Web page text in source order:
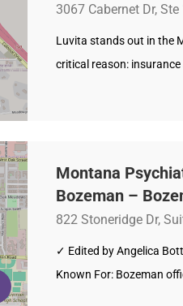
3067 Cabernet Dr,
Luvita stands out in the
critical reason:
Montana
Bozeman –
822 Stoneridge Dr,
✓ Edited by Angelica
Known For: Bozeman